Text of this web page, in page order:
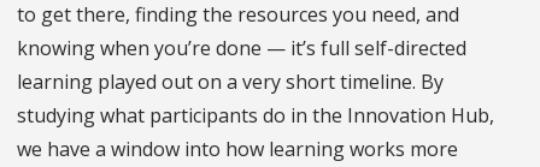
to get there, finding the resources you need, and
knowing when you’re done — it’s full self-directed
learning played out on a very short timeline. By
studying what participants do in the Innovation Hub,
we have a window into how learning works more